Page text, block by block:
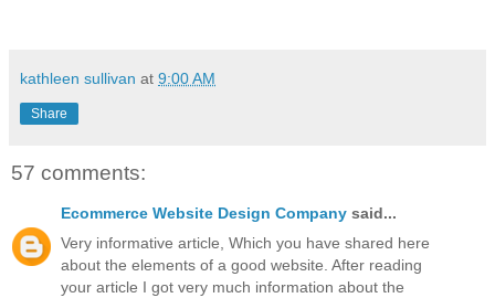
kathleen sullivan at 9:00 AM
Share
57 comments:
Ecommerce Website Design Company said...
Very informative article, Which you have shared here
about the elements of a good website. After reading
your article I got very much information about the